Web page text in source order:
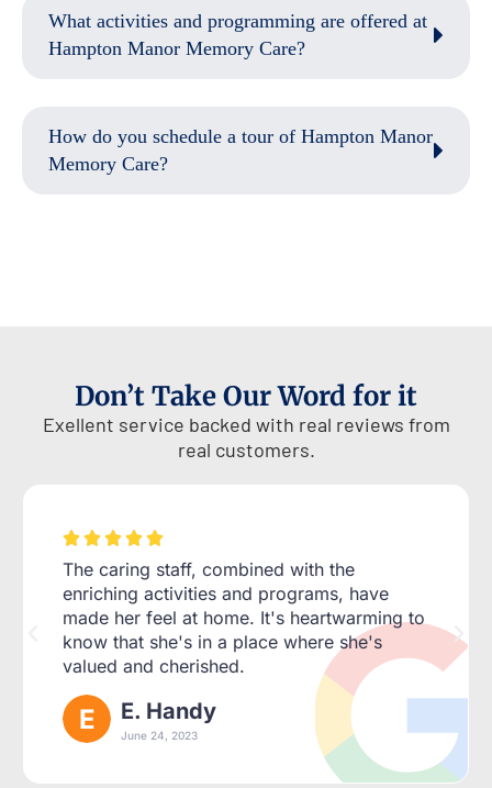
What activities and programming are offered at
Hampton Manor Memory Care?
How do you schedule a tour of Hampton Manor
Memory Care?
Don’t Take Our Word for it
Exellent service backed with real reviews from
real customers.
    
The caring staff, combined with the
enriching activities and programs, have
made her feel at home. It's heartwarming to
know that she's in a place where she's
valued and cherished.
E. Handy
June 24, 2023